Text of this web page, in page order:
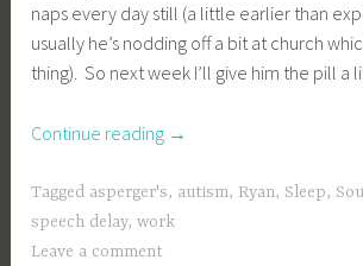
naps every day still (a little earlier than
usually he’s nodding off a bit at church
thing). So next week I’ll give him the pill a
Continue reading “Sunny
→
Tagged asperger's, autism, Ryan, Sleep,
speech delay,work
Leave a comment